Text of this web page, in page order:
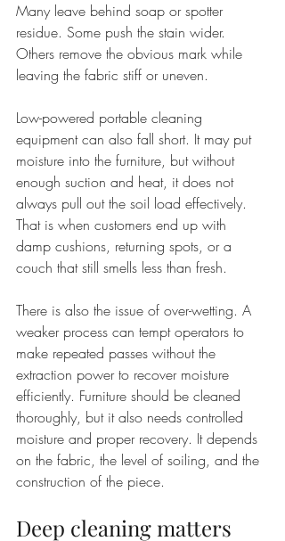
Many leave behind soap or spotter
residue. Some push the stain wider.
Others remove the obvious mark while
leaving the fabric stiff or uneven.
Low-powered portable cleaning
equipment can also fall short. It may put
moisture into the furniture, but without
enough suction and heat, it does not
always pull out the soil load effectively.
That is when customers end up with
damp cushions, returning spots, or a
couch that still smells less than fresh.
There is also the issue of over-wetting. A
weaker process can tempt operators to
make repeated passes without the
extraction power to recover moisture
efficiently. Furniture should be cleaned
thoroughly, but it also needs controlled
moisture and proper recovery. It depends
on the fabric, the level of soiling, and the
construction of the piece.
Deep cleaning matters